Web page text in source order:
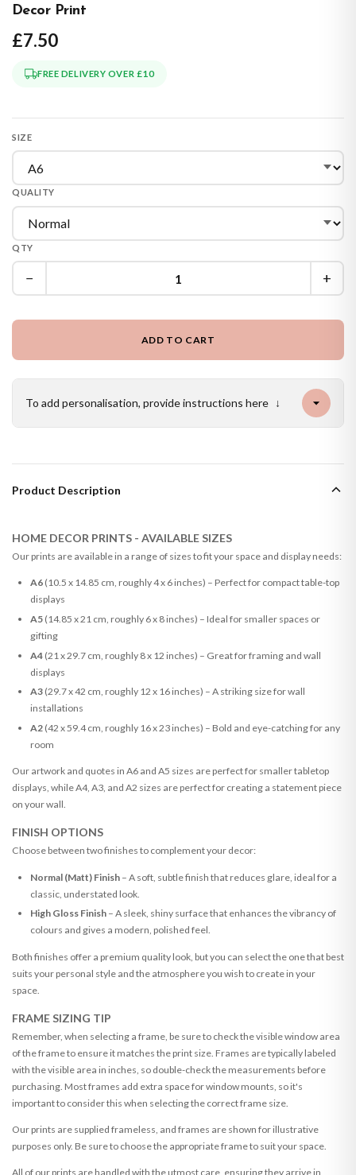
Decor Print
£7.50
FREE DELIVERY OVER £10
SIZE
QUALITY
QTY
− +
ADD TO CART
To add personalisation, provide instructions here ↓
Product Description
HOME DECOR PRINTS - AVAILABLE SIZES
Our prints are available in a range of sizes to fit your space and display needs:
A6(10.5 x 14.85 cm, roughly 4 x 6 inches) – Perfect for compact table-top
displays
A5(14.85 x 21 cm, roughly 6 x 8 inches) – Ideal for smaller spaces or
gifting
A4(21 x 29.7 cm, roughly 8 x 12 inches) – Great for framing and wall
displays
A3(29.7 x 42 cm, roughly 12 x 16 inches) – A striking size for wall
installations
A2(42 x 59.4 cm, roughly 16 x 23 inches) – Bold and eye-catching for any
room
Our artwork and quotes in A6 and A5 sizes are perfect for smaller tabletop
displays, while A4, A3, and A2 sizes are perfect for creating a statement piece
on your wall.
FINISH OPTIONS
Choose between two finishes to complement your decor:
Normal (Matt) Finish– A soft, subtle finish that reduces glare, ideal for a
classic, understated look.
High Gloss Finish– A sleek, shiny surface that enhances the vibrancy of
colours and gives a modern, polished feel.
Both finishes offer a premium quality look, but you can select the one that best
suits your personal style and the atmosphere you wish to create in your
space.
FRAME SIZING TIP
Remember, when selecting a frame, be sure to check the visible window area
of the frame to ensure it matches the print size. Frames are typically labeled
with the visible area in inches, so double-check the measurements before
purchasing. Most frames add extra space for window mounts, so it's
important to consider this when selecting the correct frame size.
Our prints are supplied frameless, and frames are shown for illustrative
purposes only. Be sure to choose the appropriate frame to suit your space.
All of our prints are handled with the utmost care, ensuring they arrive in